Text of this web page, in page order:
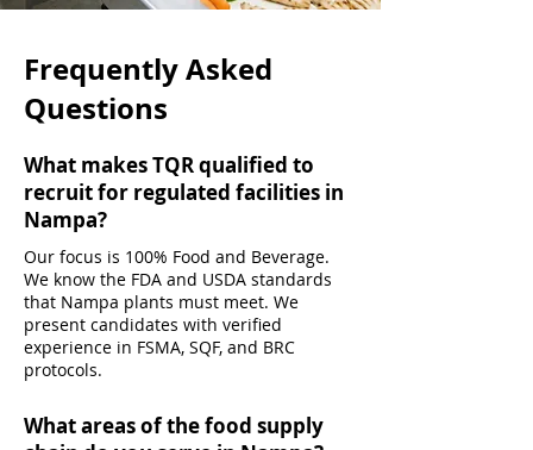
Frequently Asked
Questions
What makes TQR qualified to
recruit for regulated facilities in
Nampa?
Our focus is 100% Food and Beverage.
We know the FDA and USDA standards
that Nampa plants must meet. We
present candidates with verified
experience in FSMA, SQF, and BRC
protocols.
What areas of the food supply